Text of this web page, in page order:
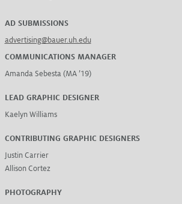
AD SUBMISSIONS
advertising@bauer.uh.edu
COMMUNICATIONS MANAGER
Amanda Sebesta (MA ’19)
LEAD GRAPHIC DESIGNER
Kaelyn Williams
CONTRIBUTING GRAPHIC DESIGNERS
Justin Carrier
Allison Cortez
PHOTOGRAPHY